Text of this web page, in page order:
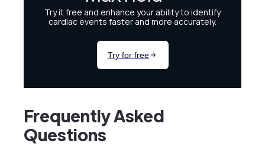
Frequently Asked
Questions